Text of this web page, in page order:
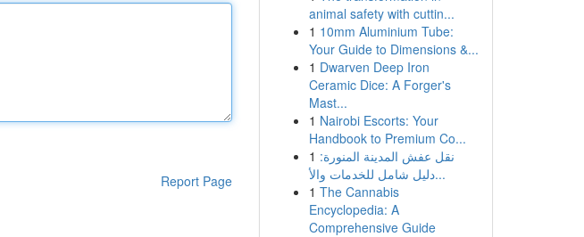
Report Page
animal safety with cuttin...
1 10mm Aluminium Tube:
Your Guide to Dimensions &...
1 Dwarven Deep Iron
Ceramic Dice: A Forger's
Mast...
1 Nairobi Escorts: Your
Handbook to Premium Co...
1 نقل عفش المدينة المنورة:
دليل شامل للخدمات والأ...
1 The Cannabis
Encyclopedia: A
Comprehensive Guide